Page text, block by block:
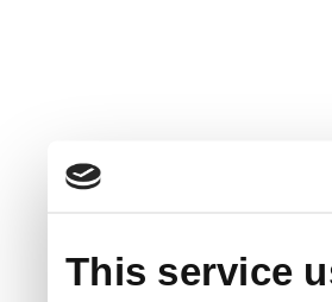
This service